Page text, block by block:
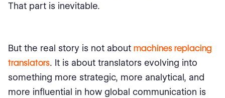
That part is inevitable.
But the real story is not about machines replacing
translators. It is about translators evolving into
something more strategic, more analytical, and
more influential in how global communication is